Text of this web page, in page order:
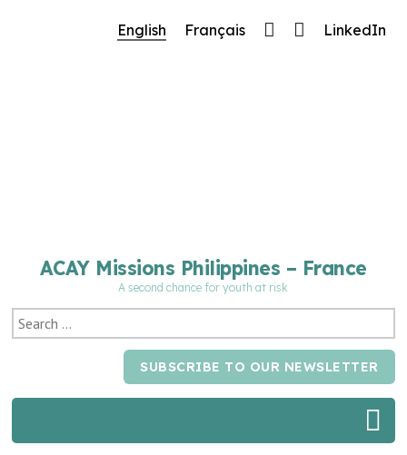
LinkedIn
Français
English
ACAY Missions Philippines – France
A second chance for youth at risk
SUBSCRIBE TO OUR NEWSLETTER
🔧 Notre site fait peau neuve ! Informations et
charte graphique en cours de mise à jour : merci